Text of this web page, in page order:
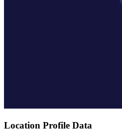
Location Profile Data